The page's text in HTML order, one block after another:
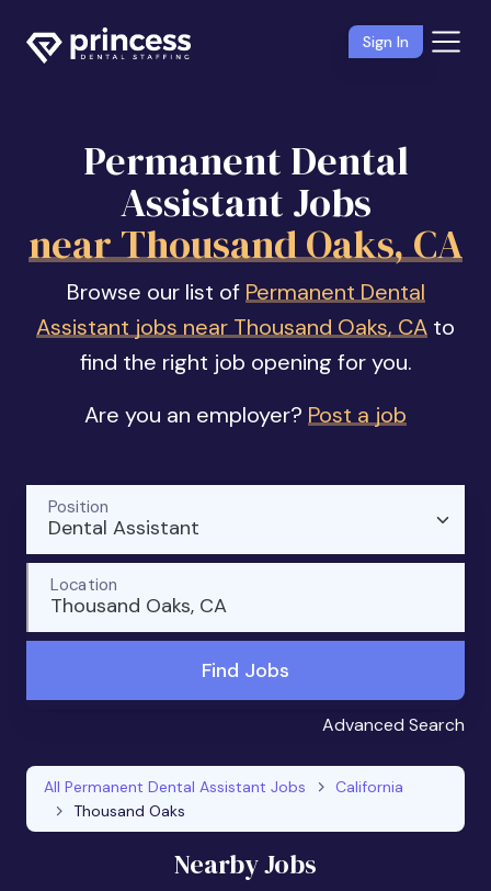
Sign In
Permanent Dental
Assistant Jobs
near Thousand Oaks, CA
Browse our list of Permanent Dental
Assistant jobs near Thousand Oaks, CA to
find the right job opening for you.
Are you an employer? Post a job
Dental Assistant
Position
Thousand Oaks, CA
Location
Find Jobs
Advanced Search
All Permanent Dental Assistant Jobs
California
Thousand Oaks
Nearby Jobs